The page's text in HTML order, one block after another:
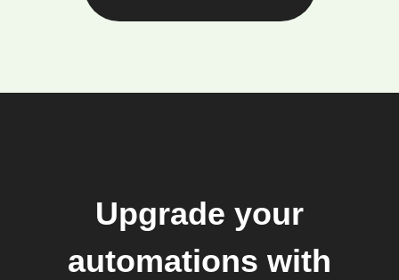
Upgrade your
automations with